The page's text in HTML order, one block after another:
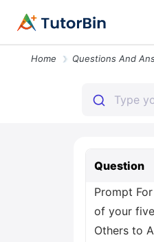
Home Questions And
Question
Prompt
of your
Others to